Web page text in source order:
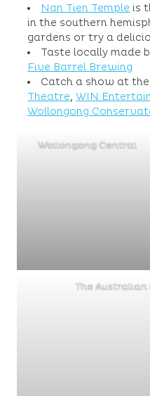
Nan Tien Temple is
in the southern
gardens or try a
Taste locally made
Five Barrel Brewing
Catch a show at the
Theatre,WIN
Wollongong
Wollongong Central
The Australian